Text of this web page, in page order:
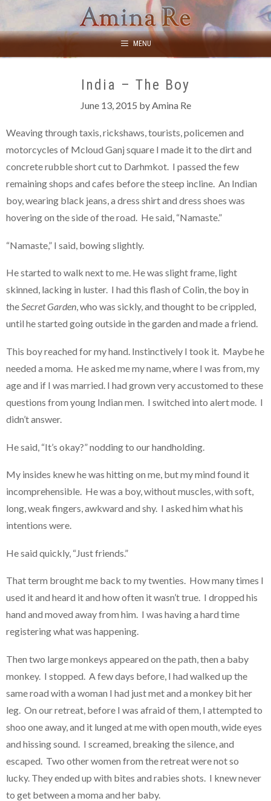
content
MENU
India – The Boy
June 13, 2015 byAmina Re
Weaving through taxis, rickshaws, tourists, policemen and
motorcycles of Mcloud Ganj square I made it to the dirt and
concrete rubble short cut to Darhmkot. I passed the few
remaining shops and cafes before the steep incline. An Indian
boy, wearing black jeans, a dress shirt and dress shoes was
hovering on the side of the road. He said, “Namaste.”
“Namaste,” I said, bowing slightly.
He started to walk next to me. He was slight frame, light
skinned, lacking in luster. I had this flash of Colin, the boy in
theSecret Garden, who was sickly, and thought to be crippled,
until he started going outside in the garden and made a friend.
This boy reached for my hand. Instinctively I took it. Maybe he
needed a moma. He asked me my name, where I was from, my
age and if I was married. I had grown very accustomed to these
questions from young Indian men. I switched into alert mode. I
didn’t answer.
He said, “It’s okay?” nodding to our handholding.
My insides knew he was hitting on me, but my mind found it
incomprehensible. He was a boy, without muscles, with soft,
long, weak fingers, awkward and shy. I asked him what his
intentions were.
He said quickly, “Just friends.”
That term brought me back to my twenties. How many times I
used it and heard it and how often it wasn’t true. I dropped his
hand and moved away from him. I was having a hard time
registering what was happening.
Then two large monkeys appeared on the path, then a baby
monkey. I stopped. A few days before, I had walked up the
same road with a woman I had just met and a monkey bit her
leg. On our retreat, before I was afraid of them, I attempted to
shoo one away, and it lunged at me with open mouth, wide eyes
and hissing sound. I screamed, breaking the silence, and
escaped. Two other women from the retreat were not so
lucky. They ended up with bites and rabies shots. I knew never
to get between a moma and her baby.